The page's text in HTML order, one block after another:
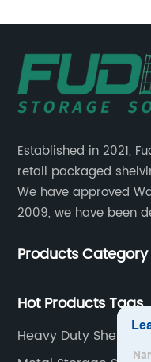
Established in 2021,
retail packaged
We have approved
2009, we have been
Products Category
Hot Products Tags
Heavy Duty Shelf